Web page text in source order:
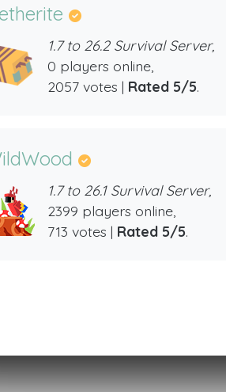
1.7 to 26.2 Survival Server,
0 players online,
2057 votes | Rated 5/5.
1.7 to 26.1 Survival Server,
2399 players online,
713 votes | Rated 5/5.